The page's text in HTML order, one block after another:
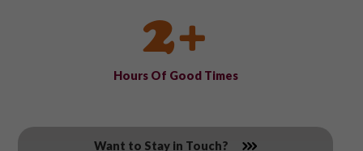
2+
Hours Of Good Times
Want to Stay in Touch?